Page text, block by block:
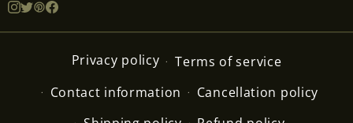
Privacy policy
Terms of service
Contact information
Cancellation policy